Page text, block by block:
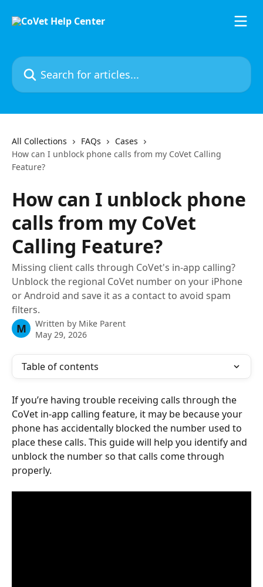
Search for articles...
All Collections FAQs
Cases
How can I unblock phone calls from my CoVet Calling
Feature?
How can I unblock phone
calls from my CoVet
Calling Feature?
Missing client calls through CoVet's in-app calling?
Unblock the regional CoVet number on your iPhone
or Android and save it as a contact to avoid spam
filters.
M Written by Mike Parent
May 29, 2026
Table of contents
If you’re having trouble receiving calls through the
CoVet in-app calling feature, it may be because your
phone has accidentally blocked the number used to
place these calls. This guide will help you identify and
unblock the number so that calls come through
properly.